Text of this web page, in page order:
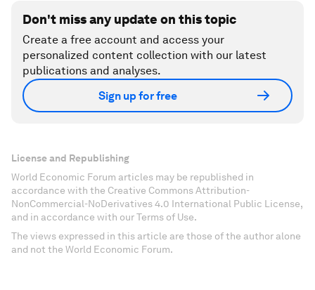
Don't miss any update on this topic
Create a free account and access your
personalized content collection with our latest
publications and analyses.
Sign up for free
License and Republishing
World Economic Forum articles may be republished in
accordance with the Creative Commons Attribution-
NonCommercial-NoDerivatives 4.0 International Public License,
and in accordance with our Terms of Use.
The views expressed in this article are those of the author alone
and not the World Economic Forum.